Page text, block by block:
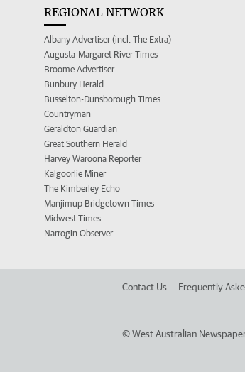
REGIONAL NETWORK
Albany Advertiser (incl. The Extra)
Augusta-Margaret River Times
Broome Advertiser
Bunbury Herald
Busselton-Dunsborough Times
Countryman
Geraldton Guardian
Great Southern Herald
Harvey Waroona Reporter
Kalgoorlie Miner
The Kimberley Echo
Manjimup Bridgetown Times
Midwest Times
Narrogin Observer
Contact Us Frequently
©West Australian